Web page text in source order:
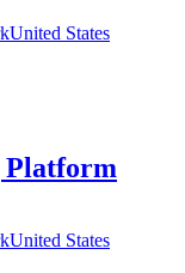
United States
Platform
United States